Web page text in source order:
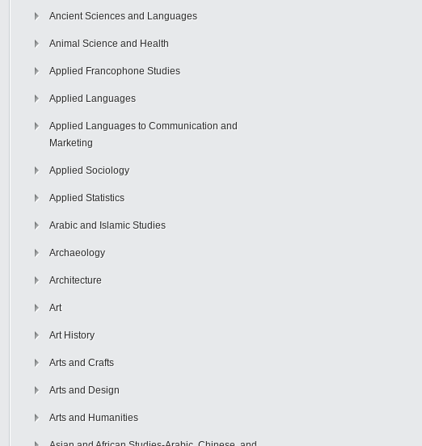
Ancient Sciences and Languages
Animal Science and Health
Applied Francophone Studies
Applied Languages
Applied Languages to Communication and
Marketing
Applied Sociology
Applied Statistics
Arabic and Islamic Studies
Archaeology
Architecture
Art
Art History
Arts and Crafts
Arts and Design
Arts and Humanities